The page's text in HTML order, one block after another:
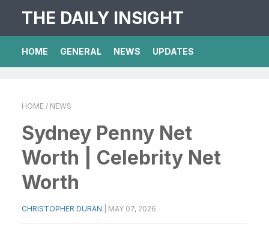
THE DAILY INSIGHT
HOME GENERAL NEWS UPDATES
HOME / NEWS
Sydney Penny Net
Worth | Celebrity Net
Worth
CHRISTOPHER DURAN MAY 07, 2026